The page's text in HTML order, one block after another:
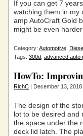
If you can get 7
watching them in my
amp AutoCraft Gold
might be even
Category: Automotive
Tags: 300d advanced auto
HowTo:
RichC | December 13, 2018
The design of the
lot to be desired and
the space under the
deck lid latch. The